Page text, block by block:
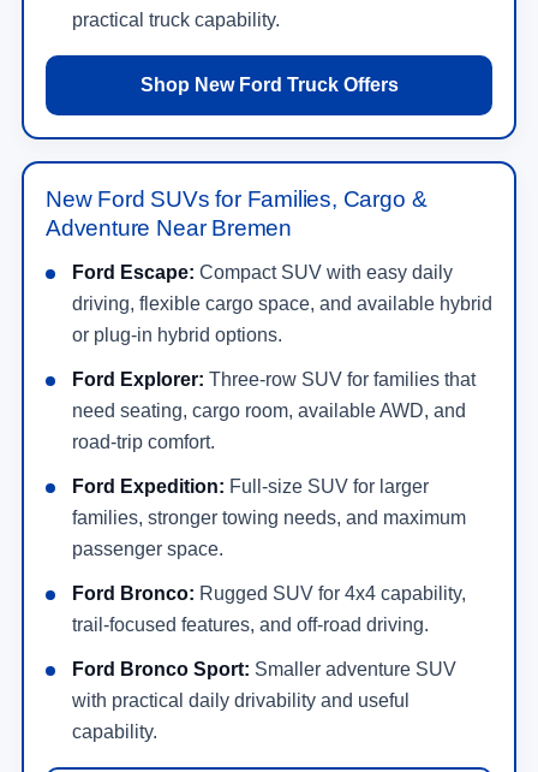
practical truck capability.
Shop New Ford Truck Offers
New Ford SUVs for Families, Cargo &
Adventure Near Bremen
Ford Escape: Compact SUV with easy daily
driving, flexible cargo space, and available hybrid
or plug-in hybrid options.
Ford Explorer: Three-row SUV for families that
need seating, cargo room, available AWD, and
road-trip comfort.
Ford Expedition: Full-size SUV for larger
families, stronger towing needs, and maximum
passenger space.
Ford Bronco: Rugged SUV for 4x4 capability,
trail-focused features, and off-road driving.
Ford Bronco Sport: Smaller adventure SUV
with practical daily drivability and useful
capability.